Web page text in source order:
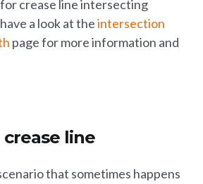
crease line intersecting
a look at theintersection
page for more information and
line
that sometimes happens